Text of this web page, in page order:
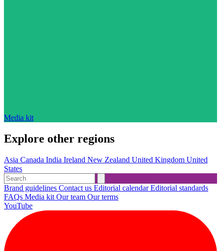
Media kit
Explore other regions
Asia Canada India Ireland New Zealand United Kingdom United
States
Brand guidelines Contact us Editorial calendarEditorial standards
FAQs Media kit Our team Our terms
YouTube